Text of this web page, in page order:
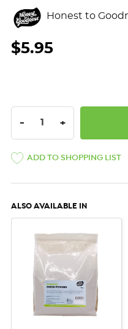
Honest to
$5.95
DECREASE QUANTITY:
- INCREASE
+
ADD TO SHOPPING LIST
ALSO AVAILABLE IN